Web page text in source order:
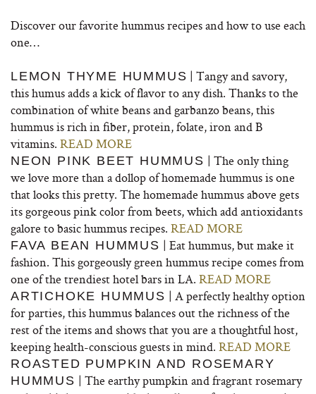
Discover our favorite hummus recipes and how to use each
one…
LEMON THYME HUMMUS | Tangy and savory,
this humus adds a kick of flavor to any dish. Thanks to the
combination of white beans and garbanzo beans, this
hummus is rich in fiber, protein, folate, iron and B
vitamins. READ MORE
NEON PINK BEET HUMMUS | The only thing
we love more than a dollop of homemade hummus is one
that looks this pretty. The homemade hummus above gets
its gorgeous pink color from beets, which add antioxidants
galore to basic hummus recipes. READ MORE
FAVA BEAN HUMMUS | Eat hummus, but make it
fashion. This gorgeously green hummus recipe comes from
one of the trendiest hotel bars in LA. READ MORE
ARTICHOKE HUMMUS | A perfectly healthy option
for parties, this hummus balances out the richness of the
rest of the items and shows that you are a thoughtful host,
keeping health-conscious guests in mind. READ MORE
ROASTED PUMPKIN AND ROSEMARY
HUMMUS | The earthy pumpkin and fragrant rosemary